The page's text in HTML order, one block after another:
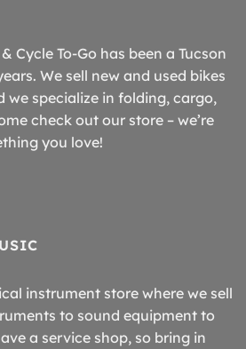
Cycle To-Go has been a Tucson
We sell new and used bikes
we specialize in folding, cargo,
check out our store – we’re
you love!
instrument store where we sell
to sound equipment to
a service shop, so bring in